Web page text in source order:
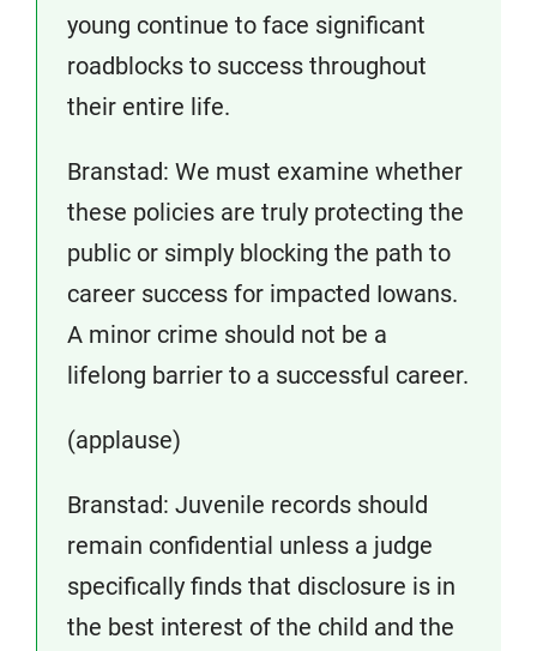
young continue to face significant
roadblocks to success throughout
their entire life.
Branstad: We must examine whether
these policies are truly protecting the
public or simply blocking the path to
career success for impacted Iowans.
A minor crime should not be a
lifelong barrier to a successful career.
(applause)
Branstad: Juvenile records should
remain confidential unless a judge
specifically finds that disclosure is in
the best interest of the child and the